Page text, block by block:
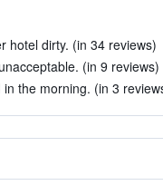
hotel dirty. (in 34 reviews)
(in 9 reviews)
the morning. (in 3